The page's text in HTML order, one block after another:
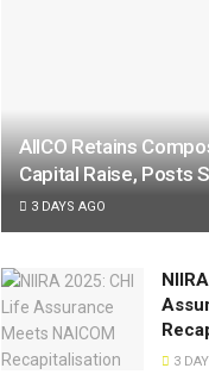
AIICO Retains
Capital Raise, Posts
3 DAYS AGO
3